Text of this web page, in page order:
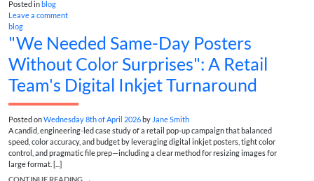
Posted in blog
Leave a comment
blog
"We Needed Same-Day Posters
Without Color Surprises": A Retail
Team's Digital Inkjet Turnaround
Posted onWednesday 8th of April 2026by Jane Smith
A candid, engineering-led case study of a retail pop-up campaign that balanced
speed, color accuracy, and budget by leveraging digital inkjet posters, tight color
control, and pragmatic file prep—including a clear method for resizing images for
large format. [...]
CONTINUE READING
→